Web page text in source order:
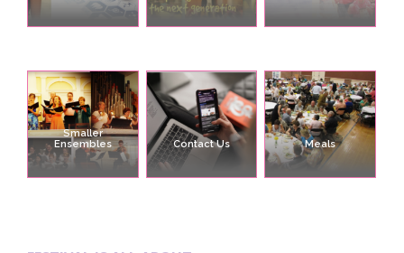
Smaller
Ensembles
Contact Us Meals